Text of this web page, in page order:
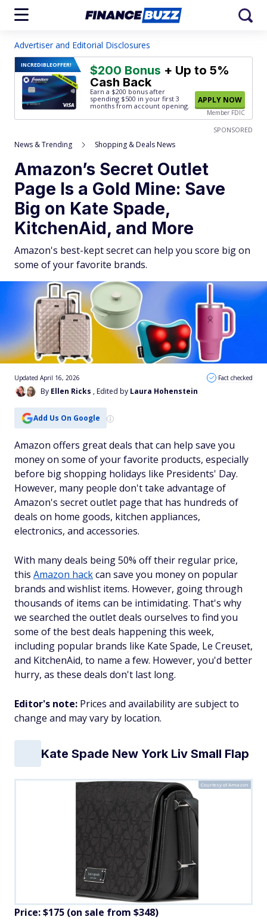
Advertiser and Editorial Disclosures
INCREDIBLEOFFER! $200 Bonus + Up to 5%
Cash Back
Earn a $200 bonus after
spending $500 in your first 3
months from account opening.
APPLY NOW
Member FDIC
SPONSORED
News & Trending Shopping & Deals News
Amazon’s Secret Outlet
Page Is a Gold Mine: Save
Big on Kate Spade,
KitchenAid, and More
Amazon's best-kept secret can help you score big on
some of your favorite brands.
By Ellen Ricks , Edited by Laura Hohenstein
Updated April 16, 2026 Fact checked
Add Us On Google
Amazon offers great deals that can help save you
money on some of your favorite products, especially
before big shopping holidays like Presidents' Day.
However, many people don't take advantage of
Amazon's secret outlet page that has hundreds of
deals on home goods, kitchen appliances,
electronics, and accessories.
With many deals being 50% off their regular price,
this Amazon hackcan save you money on popular
brands and wishlist items. However, going through
thousands of items can be intimidating. That's why
we searched the outlet deals ourselves to find you
some of the best deals happening this week,
including popular brands like Kate Spade, Le Creuset,
and KitchenAid, to name a few. However, you'd better
hurry, as these deals don't last long.
Editor's note: Prices and availability are subject to
change and may vary by location.
Kate Spade New York Liv Small Flap
Courtesy of Amazon
Price: $175 (on sale from $348)